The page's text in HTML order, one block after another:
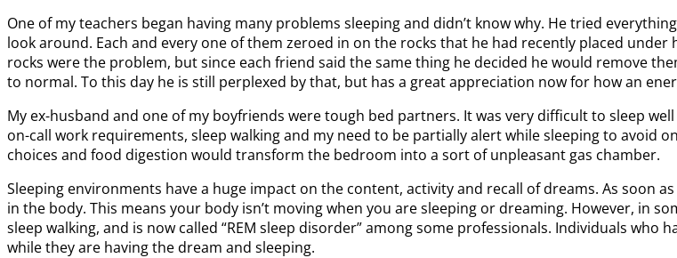
One of my teachers began having many problems sleeping and didn’t know why. He tried
look around. Each and every one of them zeroed in on the rocks that he had recently placed
rocks were the problem, but since each friend said the same thing he decided he would remove
to normal. To this day he is still perplexed by that, but has a great appreciation now for how an
My ex-husband and one of my boyfriends were tough bed partners. It was very difficult to sleep
on-call work requirements, sleep walking and my need to be partially alert while sleeping to avoid
choices and food digestion would transform the bedroom into a sort of unpleasant gas chamber.
Sleeping environments have a huge impact on the content, activity and recall of dreams. As soon
in the body. This means your body isn’t moving when you are sleeping or dreaming. However, in
sleep walking, and is now called “REM sleep disorder” among some professionals. Individuals who
while they are having the dream and sleeping.